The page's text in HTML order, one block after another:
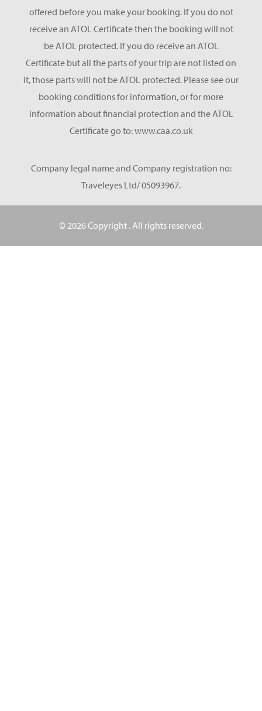
offered before you make your booking. If you do not
receive an ATOL Certificate then the booking will not
be ATOL protected. If you do receive an ATOL
Certificate but all the parts of your trip are not listed on
it, those parts will not be ATOL protected. Please see our
booking conditions for information, or for more
information about financial protection and the ATOL
Certificate go to: www.caa.co.uk
Company legal name and Company registration no:
Traveleyes Ltd/ 05093967.
© 2026 Copyright . All rights reserved.